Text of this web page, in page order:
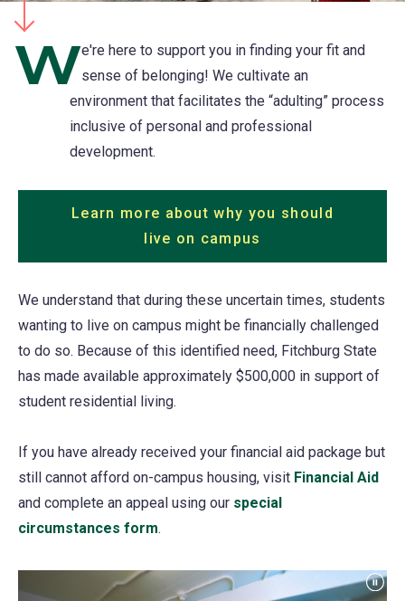
We're here to support you in finding your fit and
sense of belonging! We cultivate an
environment that facilitates the “adulting” process
inclusive of personal and professional
development.
Learn more about why you should
live on campus
We understand that during these uncertain times, students
wanting to live on campus might be financially challenged
to do so. Because of this identified need, Fitchburg State
has made available approximately $500,000 in support of
student residential living.
If you have already received your financial aid package but
still cannot afford on-campus housing, visit Financial Aid
and complete an appeal using our special
circumstances form(opens
a
.